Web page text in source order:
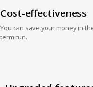
Cost-effectiveness
You can save your money in
term run.